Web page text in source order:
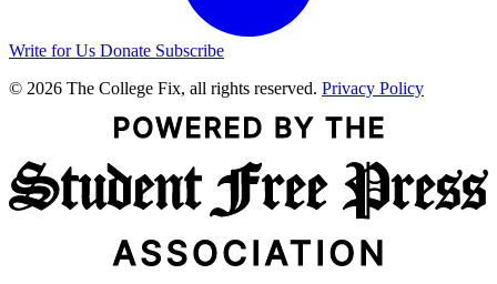
Write for Us Donate Subscribe
© 2026 The College Fix, all rights reserved. Privacy Policy